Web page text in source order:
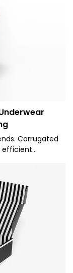
Corrugated
efficient
widely offered to